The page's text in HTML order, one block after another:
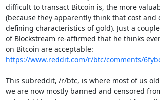
difficult to transact Bitcoin is, the more
(because they apparently think that cost
defining characteristics of gold). Just a
of Blockstream re-affirmed that he thinks
https://www.reddit.com/r/btc/comments/
This subreddit, /r/btc, is where most of us
we are now mostly banned and censored